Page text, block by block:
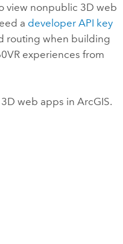
view nonpublic 3D web
a developer API key
routing when building
experiences from
web apps in ArcGIS.